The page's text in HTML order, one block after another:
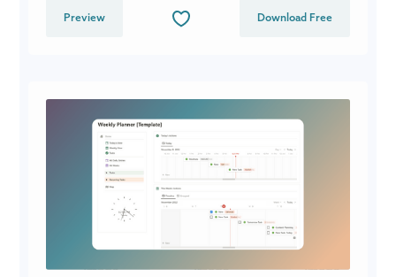
Preview Download Free